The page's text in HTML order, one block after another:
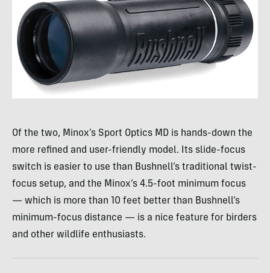
Of the two, Minox’s Sport Optics MD is hands-down the
more refined and user-friendly model. Its slide-focus
switch is easier to use than Bushnell’s traditional twist-
focus setup, and the Minox’s 4.5-foot minimum focus
— which is more than 10 feet better than Bushnell’s
minimum-focus distance — is a nice feature for birders
and other wildlife enthusiasts.